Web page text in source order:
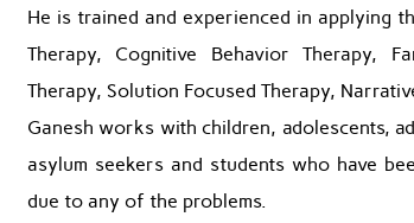
He is trained and experienced in applying
Therapy, Cognitive Behavior Therapy,
Therapy, Solution Focused Therapy,
Ganesh works with children, adolescents,
asylum seekers and students who have
due to any of the problems.